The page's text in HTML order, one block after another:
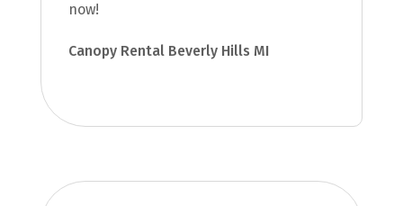
now!
Canopy Rental Beverly Hills MI